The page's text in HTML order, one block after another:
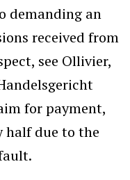
demanding an
received from
see Ollivier,
for payment,
half due to the